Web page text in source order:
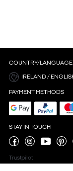
COUNTRY/LANGUAGE
IRELAND /
PAYMENT METHODS
STAY IN TOUCH
Trustpilot